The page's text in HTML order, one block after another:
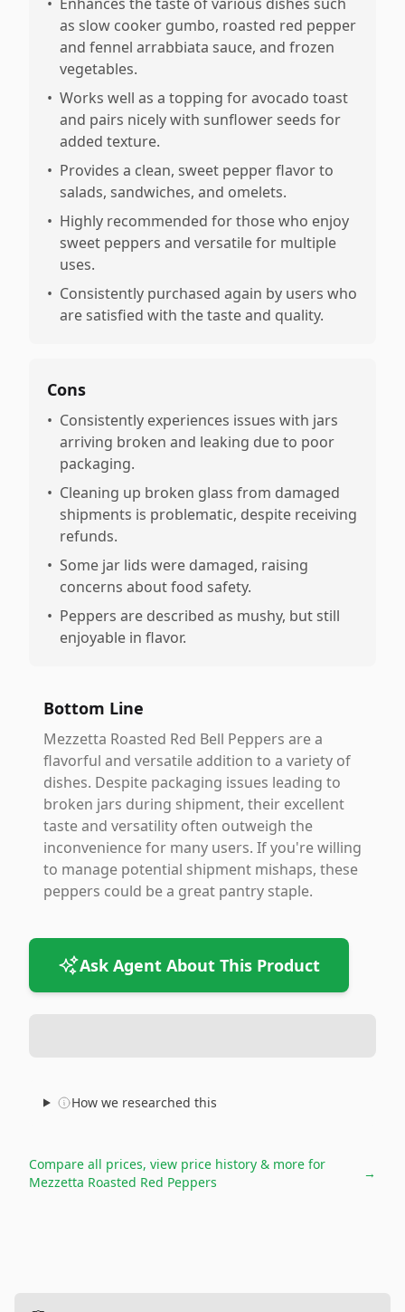
as slow cooker gumbo, roasted red pepper
and fennel arrabbiata sauce, and frozen
vegetables.
• Works well as a topping for avocado toast
and pairs nicely with sunflower seeds for
added texture.
• Provides a clean, sweet pepper flavor to
salads, sandwiches, and omelets.
• Highly recommended for those who enjoy
sweet peppers and versatile for multiple
uses.
• Consistently purchased again by users who
are satisfied with the taste and quality.
Cons
• Consistently experiences issues with jars
arriving broken and leaking due to poor
packaging.
• Cleaning up broken glass from damaged
shipments is problematic, despite receiving
refunds.
• Some jar lids were damaged, raising
concerns about food safety.
• Peppers are described as mushy, but still
enjoyable in flavor.
Bottom Line
Mezzetta Roasted Red Bell Peppers are a
flavorful and versatile addition to a variety of
dishes. Despite packaging issues leading to
broken jars during shipment, their excellent
taste and versatility often outweigh the
inconvenience for many users. If you're willing
to manage potential shipment mishaps, these
peppers could be a great pantry staple.
Ask Agent About This Product
How we researched this
Compare all prices, view price history & more for
Mezzetta Roasted Red Peppers
→